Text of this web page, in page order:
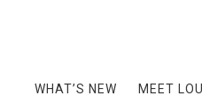
WHAT’S NEW MEET